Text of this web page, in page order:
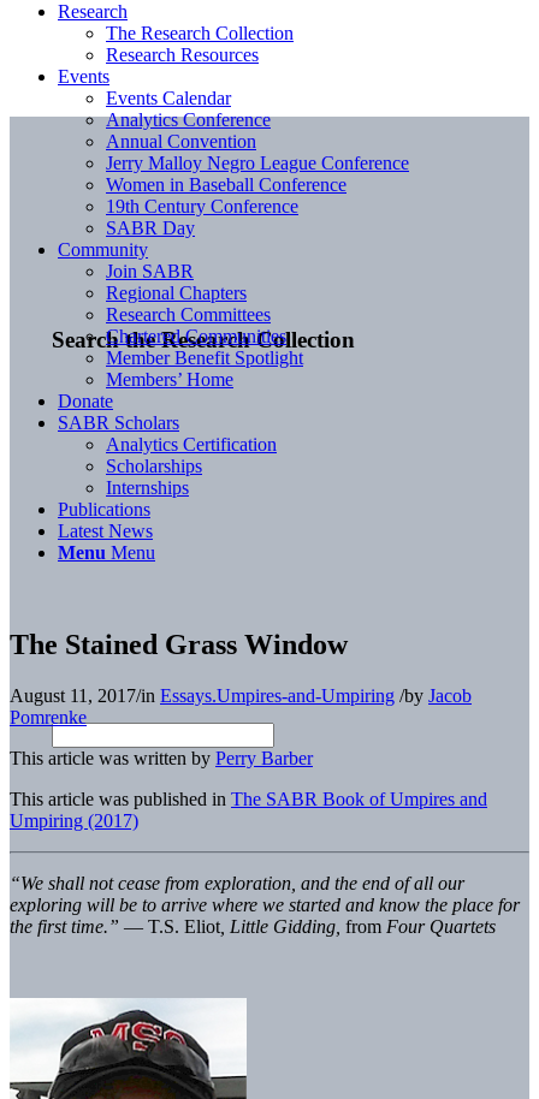
Search the Research Collection
Research
The Research Collection
Research Resources
Events
Events Calendar
Analytics Conference
Annual Convention
Jerry Malloy Negro League Conference
Women in Baseball Conference
19th Century Conference
SABR Day
Community
Join SABR
Regional Chapters
Research Committees
Chartered Communities
Member Benefit Spotlight
Members’ Home
Donate
SABR Scholars
Analytics Certification
Scholarships
Internships
Publications
Latest News
Menu Menu
The Stained Grass Window
August 11, 2017/in Essays.Umpires-and-Umpiring /by Jacob
Pomrenke
This article was written by Perry Barber
This article was published in The SABR Book of Umpires and
Umpiring (2017)
“We shall not cease from exploration, and the end of all our
exploring will be to arrive where we started and know the place for
the first time.” — T.S. Eliot , Little Gidding, from Four Quartets